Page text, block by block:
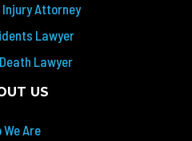
Injury Attorney
Lawyer
Lawyer
US
We Are